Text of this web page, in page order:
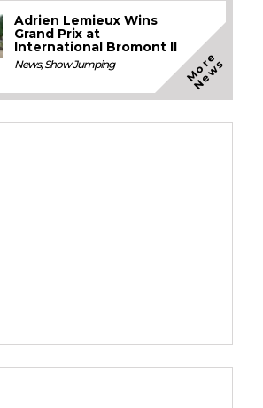
Adrien Lemieux Wins
Grand Prix at
International Bromont II
News,Show Jumping M
o
r
e
N
e
w
s